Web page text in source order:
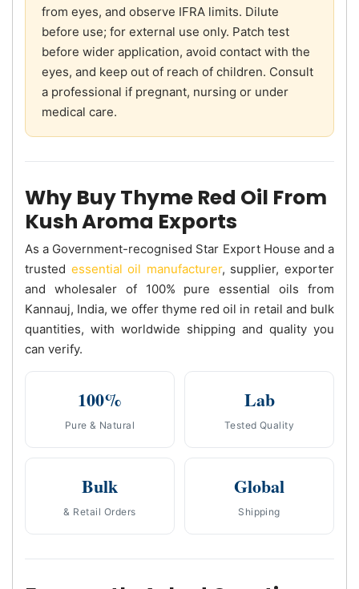
from eyes, and observe IFRA limits. Dilute
before use; for external use only. Patch test
before wider application, avoid contact with the
eyes, and keep out of reach of children. Consult
a professional if pregnant, nursing or under
medical care.
Why Buy Thyme Red Oil From
Kush Aroma Exports
As a Government-recognised Star Export House and a
trusted essential oil manufacturer, supplier, exporter
and wholesaler of 100% pure essential oils from
Kannauj, India, we offer thyme red oil in retail and bulk
quantities, with worldwide shipping and quality you
can verify.
100%
Pure & Natural
Lab
Tested Quality
Bulk
& Retail Orders
Global
Shipping